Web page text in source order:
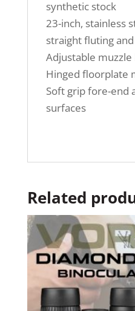
synthetic stock
23-inch, stainless
straight fluting
Adjustable muzzle
Hinged floorplate
Soft grip fore-end
surfaces
Related